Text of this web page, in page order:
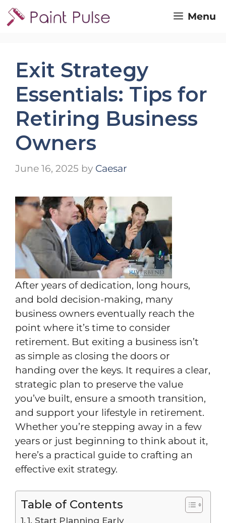
Skip
to
Menu
Exit Strategy
Essentials: Tips for
Retiring Business
Owners
June 16, 2025 by Caesar
After years of dedication, long hours,
and bold decision-making, many
business owners eventually reach the
point where it’s time to consider
retirement. But exiting a business isn’t
as simple as closing the doors or
handing over the keys. It requires a clear,
strategic plan to preserve the value
you’ve built, ensure a smooth transition,
and support your lifestyle in retirement.
Whether you’re stepping away in a few
years or just beginning to think about it,
here’s a practical guide to crafting an
effective exit strategy.
Table of Contents
1. Start Planning Early